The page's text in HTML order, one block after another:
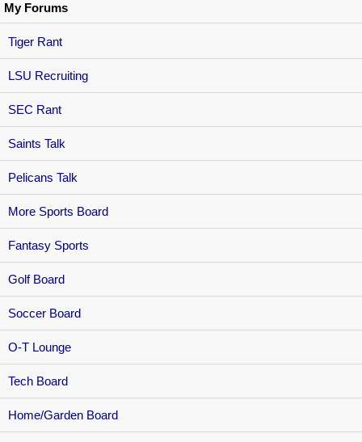
My Forums
Tiger Rant
LSU Recruiting
SEC Rant
Saints Talk
Pelicans Talk
More Sports Board
Fantasy Sports
Golf Board
Soccer Board
O-T Lounge
Tech Board
Home/Garden Board